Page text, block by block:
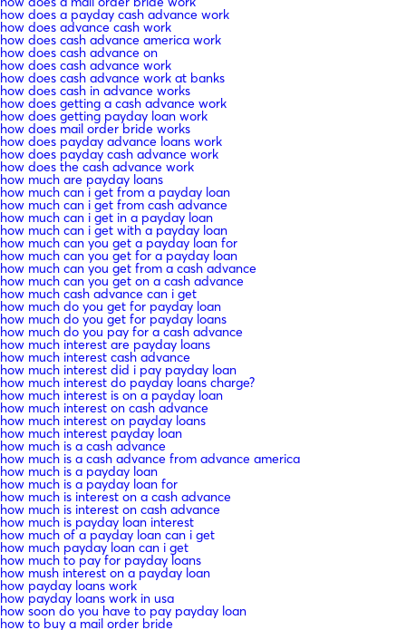
how does a payday cash advance work
how does advance cash work
how does cash advance america work
how does cash advance on
how does cash advance work
how does cash advance work at banks
how does cash in advance works
how does getting a cash advance work
how does getting payday loan work
how does mail order bride works
how does payday advance loans work
how does payday cash advance work
how does the cash advance work
how much are payday loans
how much can i get from a payday loan
how much can i get from cash advance
how much can i get in a payday loan
how much can i get with a payday loan
how much can you get a payday loan for
how much can you get for a payday loan
how much can you get from a cash advance
how much can you get on a cash advance
how much cash advance can i get
how much do you get for payday loan
how much do you get for payday loans
how much do you pay for a cash advance
how much interest are payday loans
how much interest cash advance
how much interest did i pay payday loan
how much interest do payday loans charge?
how much interest is on a payday loan
how much interest on cash advance
how much interest on payday loans
how much interest payday loan
how much is a cash advance
how much is a cash advance from advance america
how much is a payday loan
how much is a payday loan for
how much is interest on a cash advance
how much is interest on cash advance
how much is payday loan interest
how much of a payday loan can i get
how much payday loan can i get
how much to pay for payday loans
how mush interest on a payday loan
how payday loans work
how payday loans work in usa
how soon do you have to pay payday loan
how to buy a mail order bride